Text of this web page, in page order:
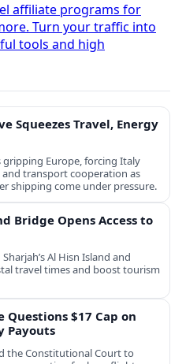
affiliate programs for
Turn your traffic into
tools and high
Squeezes Travel, Energy
Europe, forcing Italy
transport cooperation as
shipping come under pressure.
Bridge Opens Access to
Al Hisn Island and
travel times and boost tourism
Questions $17 Cap on
Payouts
the Constitutional Court to